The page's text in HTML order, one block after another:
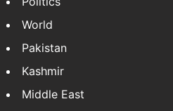
World
Pakistan
Kashmir
Middle East